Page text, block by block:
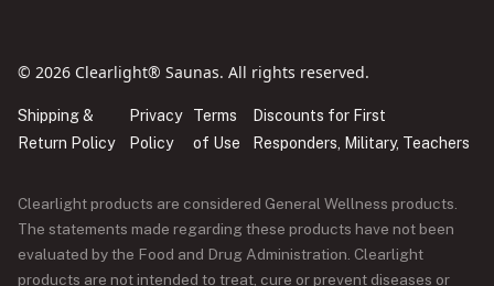
© 2026 Clearlight® Saunas. All rights reserved.
Shipping &
Return Policy
Privacy
Policy
Terms
of Use
Discounts for First
Responders, Military, Teachers
Clearlight products are considered General Wellness products.
The statements made regarding these products have not been
evaluated by the Food and Drug Administration. Clearlight
products are not intended to treat, cure or prevent diseases or